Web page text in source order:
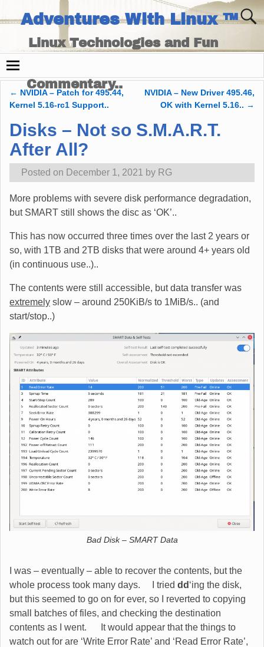
Adventures With Linux ™
Linux Technologies and Fun
Commentary..
Post navigation
← NVIDIA – Patch for 495.44,
Kernel 5.16-rc1 Support..
NVIDIA – New Driver 495.46,
OK with Kernel 5.16.. →
Disks – Not so S.M.A.R.T.
After All?
Posted on December 1, 2021 by RG
More problems with severe disk performance degradation,
but SMART still shows the disc as ‘OK’..
This has now occurred three times over the last 2 years or
so, with 1TB and 2TB disks that were around 4+ years old
(in continuous use..)..
The contents were still accessible, but data transfer was
extremely slow – around 250KiB/s to 1MiB/s.. (and
start/stop..)
Bad Disk – SMART Data
I was – eventually – able to recover the contents, but the
whole process took many days. I tried dd ‘ing the disk,
but this seemed to go on for ever, so I reverted to copying
small batches of files, and checking the destination
contents as I went. It would appear that the things to
watch out for are ‘Write Error Rate’ and ‘Read Error Rate’,